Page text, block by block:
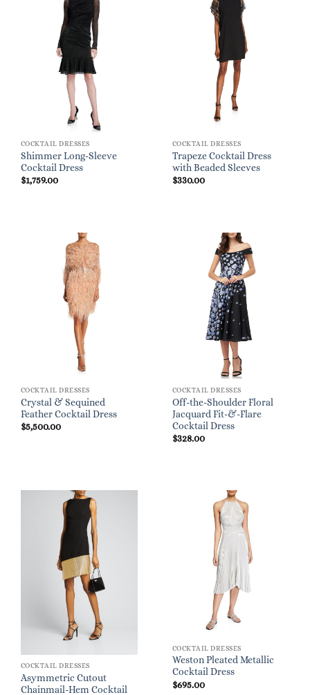
COCKTAIL DRESSES
Shimmer Long-Sleeve
Cocktail Dress
$1,759.00
COCKTAIL DRESSES
Trapeze Cocktail Dress
with Beaded Sleeves
$330.00
COCKTAIL DRESSES
Crystal & Sequined
Feather Cocktail Dress
$5,500.00
COCKTAIL DRESSES
Off-the-Shoulder Floral
Jacquard Fit-&-Flare
Cocktail Dress
$328.00
COCKTAIL DRESSES
Asymmetric Cutout
Chainmail-Hem Cocktail
COCKTAIL DRESSES
Weston Pleated Metallic
Cocktail Dress
$695.00